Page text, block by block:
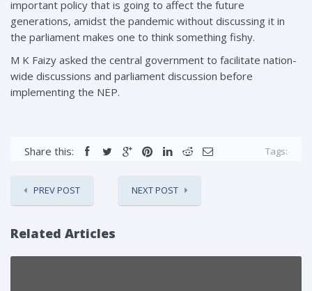
important policy that is going to affect the future
generations, amidst the pandemic without discussing it in
the parliament makes one to think something fishy.
M K Faizy asked the central government to facilitate nation-
wide discussions and parliament discussion before
implementing the NEP.
Share this: Tags:
PREV POST NEXT POST
Related Articles